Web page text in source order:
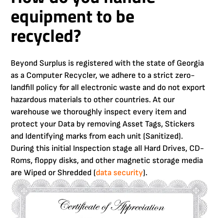
equipment to be
recycled?
Beyond Surplus is registered with the state of Georgia
as a Computer Recycler, we adhere to a strict zero-
landfill policy for all electronic waste and do not export
hazardous materials to other countries. At our
warehouse we thoroughly inspect every item and
protect your Data by removing Asset Tags, Stickers
and Identifying marks from each unit (Sanitized).
During this initial Inspection stage all Hard Drives, CD-
Roms, floppy disks, and other magnetic storage media
are Wiped or Shredded (data security).